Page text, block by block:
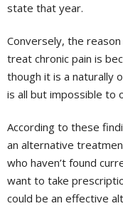
state that year.
Conversely, the
treat chronic pain is
though it is a naturally
is all but impossible to
According to these
an alternative
who haven’t found
want to take
could be an effective